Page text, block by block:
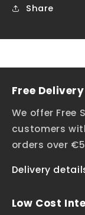
Share
Free Delivery
We offer Free
customers
orders over
Delivery
Low Cost